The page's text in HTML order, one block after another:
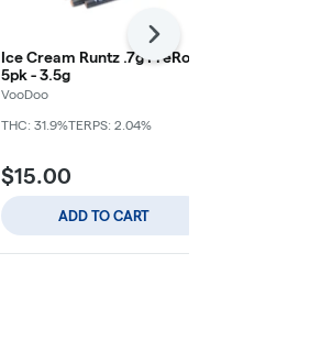
Ice Cream Runtz .7g PreRolls
5pk - 3.5g
VooDoo
THC: 31.9%TERPS: 2.04%
$15.00
ADD TO CART
Next